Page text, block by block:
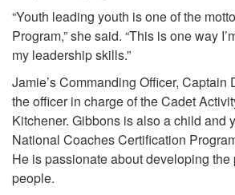
“Youth leading youth is one of the
Program,” she said. “This is one way
my leadership skills.”
Jamie’s Commanding Officer, Captain
the officer in charge of the Cadet
Kitchener. Gibbons is also a child and
National Coaches Certification
He is passionate about developing
people.